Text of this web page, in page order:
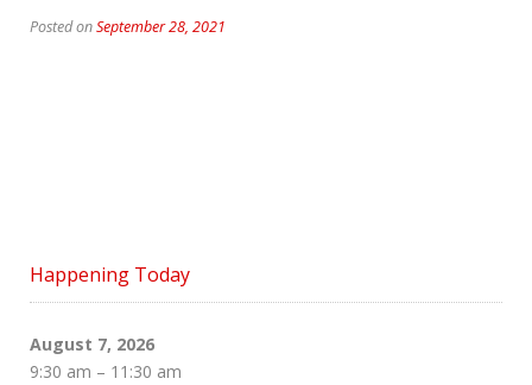
Posted onSeptember 28, 2021
Happening Today
August 7, 2026
9:30 am – 11:30 am